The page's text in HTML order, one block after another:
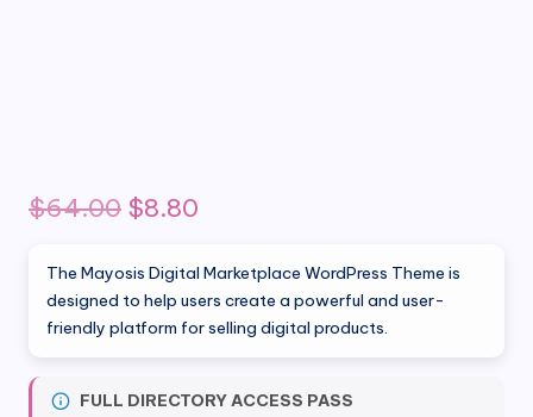
$64.00 Original
was:
$64.00.
$8.80
is:
$8.80.
The Mayosis Digital Marketplace WordPress Theme is
designed to help users create a powerful and user-
friendly platform for selling digital products.
FULL DIRECTORY ACCESS PASS